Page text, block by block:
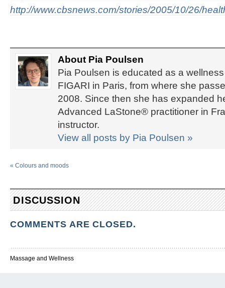
http://www.cbsnews.com/stories/2005/10/26/
About Pia Poulsen
Pia Poulsen is educated as a
FIGARI in Paris, from where she
2008. Since then she has expanded
Advanced LaStone® practitioner in
instructor.
View all posts by Pia Poulsen »
« Colours and moods
DISCUSSION
COMMENTS ARE CLOSED.
Massage and Wellness